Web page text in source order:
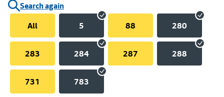
Search again
All
5 88 280
283 284 287 288
731 783